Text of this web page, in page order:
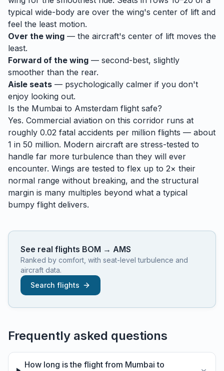
typical wide-body are over the wing's center of lift and
feel the least motion.
Over the wing — the aircraft's center of lift moves the
least.
Forward of the wing — second-best, slightly
smoother than the rear.
Aisle seats — psychologically calmer if you don't
enjoy looking out.
Is the Mumbai to Amsterdam flight safe?
Yes. Commercial aviation on this corridor runs at
roughly 0.02 fatal accidents per million flights — about
1 in 50 million. Modern aircraft are stress-tested to
handle far more turbulence than they will ever
encounter. Wings are tested to flex up to 2× their
normal range without breaking, and the structural
margin is many multiples beyond what a typical
bumpy flight delivers.
See real flights BOM → AMS
Ranked by comfort, with seat-level turbulence and
aircraft data.
Search flights
Frequently asked questions
How long is the flight from Mumbai to